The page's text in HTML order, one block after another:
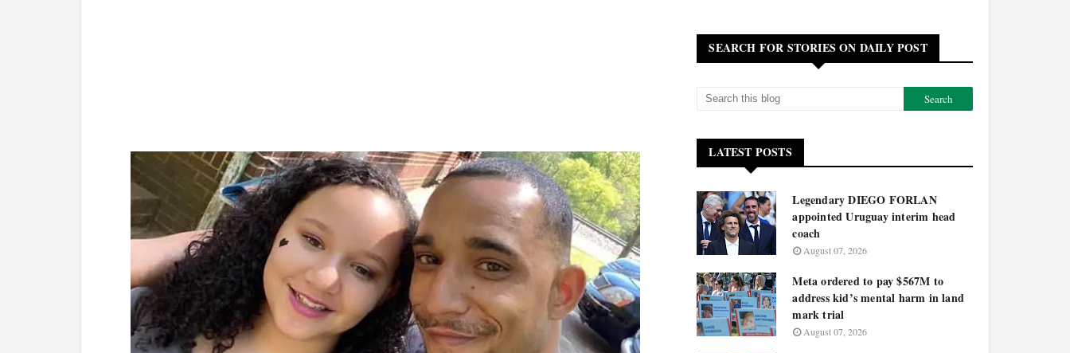
SEARCH FOR STORIES ON DAILY POST
LATEST POSTS
Legendary DIEGO FORLAN
appointed Uruguay interim head
coach
August 07, 2026
Meta ordered to pay $567M to
address kid’s mental harm in land
mark trial
August 07, 2026